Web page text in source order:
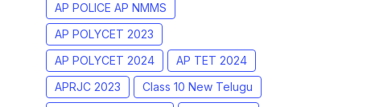
AP POLICE AP NMMS
AP POLYCET 2023
AP POLYCET 2024
AP TET 2024
APRJC 2023
Class 10 New Telugu